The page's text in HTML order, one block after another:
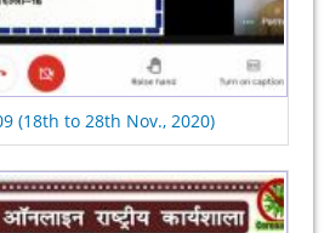
(18th to 28th Nov., 2020)